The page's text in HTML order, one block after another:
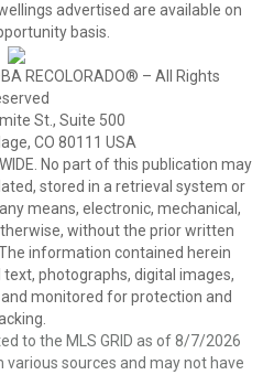
advertised are available on
basis.
RECOLORADO® – All Rights
St., Suite 500
CO 80111 USA
No part of this publication may
stored in a retrieval system or
means, electronic, mechanical,
without the prior written
information contained herein
photographs, digital images,
monitored for protection and
to the MLS GRID as of 8/7/2026
sources and may not have